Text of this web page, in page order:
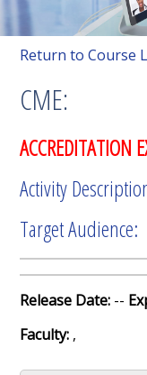
Return to Course
CME:
ACCREDITATION
Activity
Target Audience:
Release Date: --
Faculty: ,